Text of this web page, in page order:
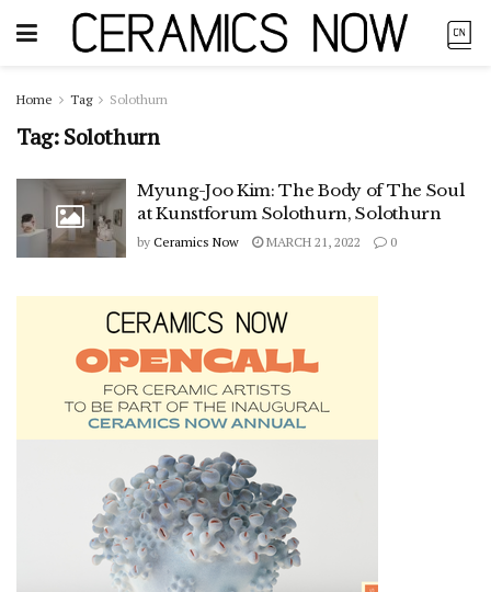
Home Tag Solothurn
Tag:Solothurn
Myung-Joo Kim: The Body of The Soul
at Kunstforum Solothurn, Solothurn
by Ceramics Now MARCH 21, 2022 0